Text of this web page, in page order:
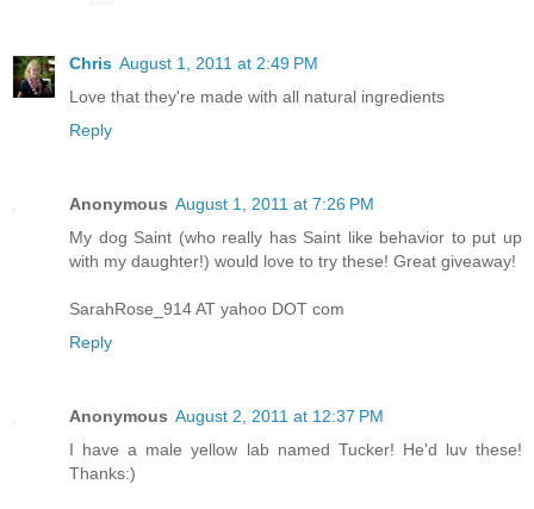
Chris August 1, 2011 at 2:49 PM
Love that they're made with all natural ingredients
Reply
Anonymous August 1, 2011 at 7:26 PM
My dog Saint (who really has Saint like behavior to put up
with my daughter!) would love to try these! Great giveaway!
SarahRose_914 AT yahoo DOT com
Reply
Anonymous August 2, 2011 at 12:37 PM
I have a male yellow lab named Tucker! He'd luv these!
Thanks:)